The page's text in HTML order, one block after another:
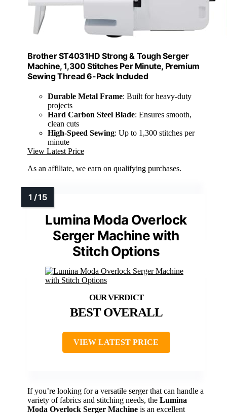
Brother ST4031HD Strong & Tough Serger
Machine, 1,300 Stitches Per Minute, Premium
Sewing Thread 6-Pack Included
Durable Metal Frame: Built for heavy-duty
projects
Hard Carbon Steel Blade: Ensures smooth,
clean cuts
High-Speed Sewing: Up to 1,300 stitches per
minute
View Latest Price
As an affiliate, we earn on qualifying purchases.
Lumina Moda Overlock
Serger Machine with
Stitch Options
BEST OVERALL
VIEW LATEST PRICE
If you’re looking for a versatile serger that can handle a
variety of fabrics and stitching needs, the Lumina
Moda Overlock Serger Machine is an excellent